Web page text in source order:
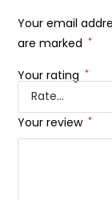
Your email
are marked *
Your rating *
Your review *